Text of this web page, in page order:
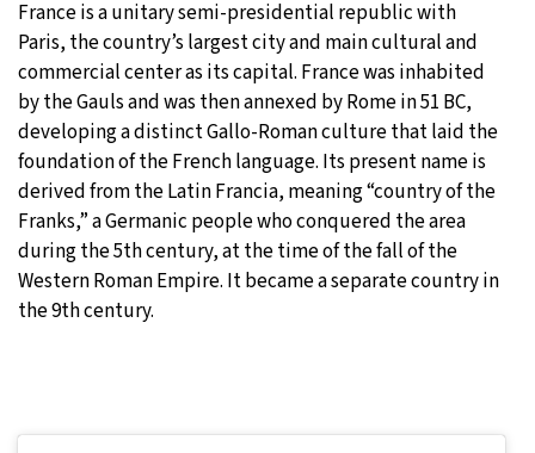
France is a unitary semi-presidential republic with
Paris, the country’s largest city and main cultural and
commercial center as its capital. France was inhabited
by the Gauls and was then annexed by Rome in 51 BC,
developing a distinct Gallo-Roman culture that laid the
foundation of the French language. Its present name is
derived from the Latin Francia, meaning “country of the
Franks,” a Germanic people who conquered the area
during the 5th century, at the time of the fall of the
Western Roman Empire. It became a separate country in
the 9th century.